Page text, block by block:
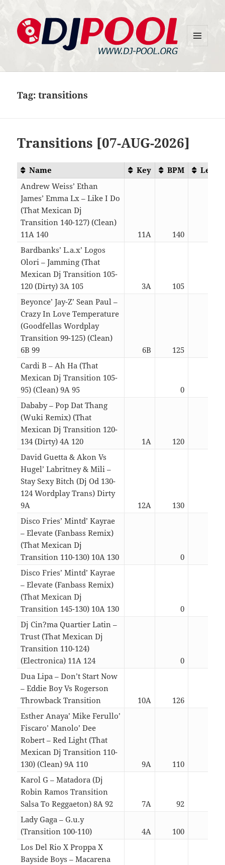
Tag:transitions
Transitions [07-AUG-2026]
Name Key BPM
Andrew Weiss’ Ethan
James’ Emma Lx – Like I Do
(That Mexican Dj
Transition 140-127) (Clean)
11A 140
11A 140
Bardbanks’ L.a.x’ Logos
Olori – Jamming (That
Mexican Dj Transition 105-
120 (Dirty) 3A 105
3A 105
Beyonce’ Jay-Z’ Sean Paul –
Crazy In Love Temperature
(Goodfellas Wordplay
Transition 99-125) (Clean)
6B 99
6B 125
Cardi B – Ah Ha (That
Mexican Dj Transition 105-
95) (Clean) 9A 95
0
Dababy – Pop Dat Thang
(Wuki Remix) (That
Mexican Dj Transition 120-
134 (Dirty) 4A 120
1A 120
David Guetta & Akon Vs
Hugel’ Labritney & Mili –
Stay Sexy Bitch (Dj Od 130-
124 Wordplay Trans) Dirty
9A
12A 130
Disco Fries’ Mintd’ Kayrae
– Elevate (Fanbass Remix)
(That Mexican Dj
Transition 110-130) 10A 130
0
Disco Fries’ Mintd’ Kayrae
– Elevate (Fanbass Remix)
(That Mexican Dj
Transition 145-130) 10A 130
0
Dj Cin?ma Quartier Latin –
Trust (That Mexican Dj
Transition 110-124)
(Electronica) 11A 124
0
Dua Lipa – Don’t Start Now
– Eddie Boy Vs Rogerson
Throwback Transition
10A 126
Esther Anaya’ Mike Ferullo’
Fiscaro’ Manolo’ Dee
Robert – Red Light (That
Mexican Dj Transition 110-
130) (Clean) 9A 110
9A 110
Karol G – Matadora (Dj
Robin Ramos Transition
Salsa To Reggaeton) 8A 92
7A 92
Lady Gaga – G.u.y
(Transition 100-110)
4A 100
Los Del Rio X Proppa X
Bayside Boys – Macarena